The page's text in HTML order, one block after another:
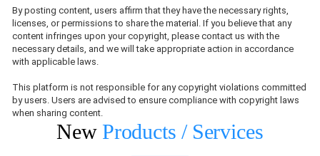
By posting content, users affirm that they have the necessary rights,
licenses, or permissions to share the material. If you believe that any
content infringes upon your copyright, please contact us with the
necessary details, and we will take appropriate action in accordance
with applicable laws.
This platform is not responsible for any copyright violations committed
by users. Users are advised to ensure compliance with copyright laws
when sharing content.
New Products / Services